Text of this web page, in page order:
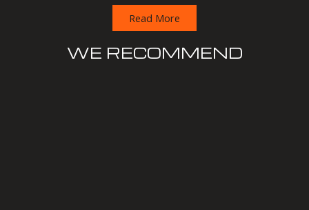
Read More
WE RECOMMEND